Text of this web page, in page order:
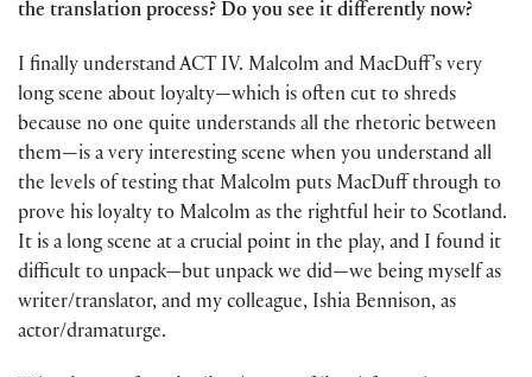
the translation process? Do you see it differently now?
I finally understand ACT IV. Malcolm and MacDuff’s very
long scene about loyalty—which is often cut to shreds
because no one quite understands all the rhetoric between
them—is a very interesting scene when you understand all
the levels of testing that Malcolm puts MacDuff through to
prove his loyalty to Malcolm as the rightful heir to Scotland.
It is a long scene at a crucial point in the play, and I found it
difficult to unpack—but unpack we did—we being myself as
writer/translator, and my colleague, Ishia Bennison, as
actor/dramaturge.